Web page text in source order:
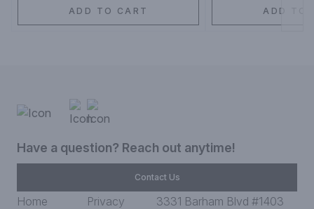
ADD TO CART ADD TO
Have a question? Reach out anytime!
Contact Us
Home
Privacy
3331 Barham Blvd #1403